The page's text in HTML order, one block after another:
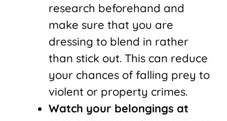
research beforehand and
make sure that you are
dressing to blend in rather
than stick out. This can reduce
your chances of falling prey to
violent or property crimes.
Watch your belongings at